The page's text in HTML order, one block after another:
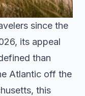
since the
its appeal
than
Atlantic off the
this